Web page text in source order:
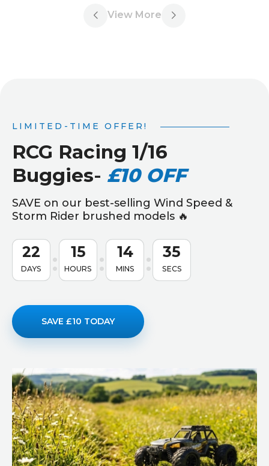
View More
LIMITED-TIME OFFER!
RCG Racing 1/16
Buggies- £10 OFF
SAVE on our best-selling Wind Speed &
Storm Rider brushed models 🔥
22
DAYS
15
HOURS
14
MINS
34
SECS
SAVE £10 TODAY